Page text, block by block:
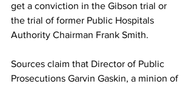
get a conviction in the Gibson trial or
the trial of former Public Hospitals
Authority Chairman Frank Smith.
Sources claim that Director of Public
Prosecutions Garvin Gaskin, a minion of